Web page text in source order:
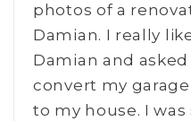
photos of a
Damian. I really
Damian and
convert my
to my house. I